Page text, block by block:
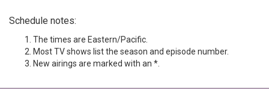
Schedule notes:
The times are Eastern/Pacific.
Most TV shows list the season and episode number.
New airings are marked with an *.